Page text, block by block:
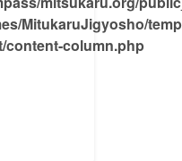
MitukaruJigyosho/
content-column.php